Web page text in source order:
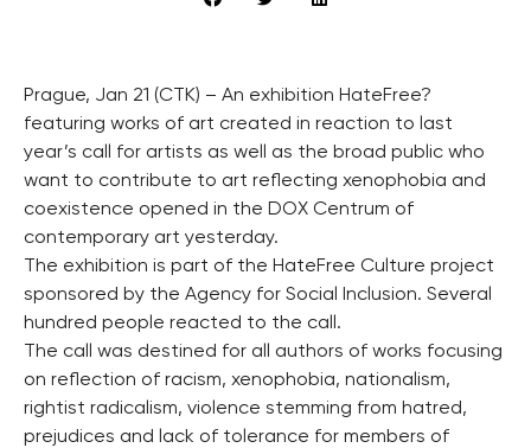
Prague, Jan 21 (CTK) – An exhibition HateFree?
featuring works of art created in reaction to last
year’s call for artists as well as the broad public who
want to contribute to art reflecting xenophobia and
coexistence opened in the DOX Centrum of
contemporary art yesterday.
The exhibition is part of the HateFree Culture project
sponsored by the Agency for Social Inclusion. Several
hundred people reacted to the call.
The call was destined for all authors of works focusing
on reflection of racism, xenophobia, nationalism,
rightist radicalism, violence stemming from hatred,
prejudices and lack of tolerance for members of